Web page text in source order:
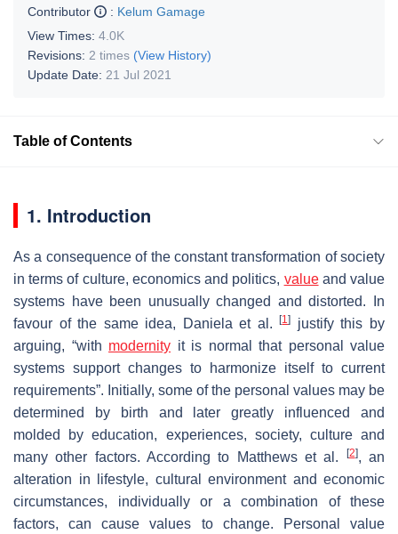
Contributor
: Kelum Gamage
View Times: 4.0K
Revisions: 2 times (View History)
Update Date: 21 Jul 2021
Table of Contents
1. Introduction
As a consequence of the constant transformation of society
in terms of culture, economics and politics, valueand value
systems have been unusually changed and distorted. In
favour of the same idea, Daniela et al.[1]
justify this by
arguing, “with modernity it is normal that personal value
systems support changes to harmonize itself to current
requirements”. Initially, some of the personal values may be
determined by birth and later greatly influenced and
molded by education, experiences, society, culture and
many other factors. According to Matthews et al.
[2], an
alteration in lifestyle, cultural environment and economic
circumstances, individually or a combination of these
factors, can cause values to change. Personal value